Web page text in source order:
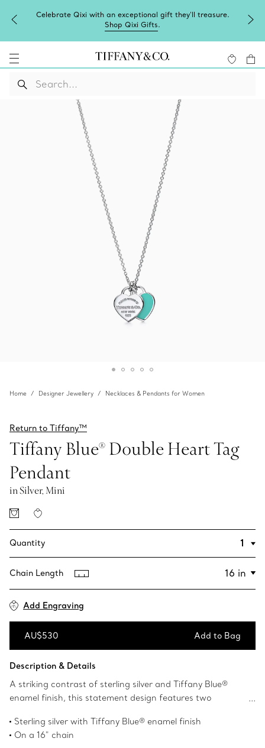
Celebrate Qixi with an exceptional gift they'll treasure.
Shop Qixi Gifts.
Home Designer Jewellery Necklaces & Pendants for Women
Return to Tiffany™
Tiffany Blue® Double Heart Tag
Pendant
in Silver, Mini
Quantity
Chain Length
Add Engraving
AU$530 Add to Bag
Description & Details
A striking contrast of sterling silver and Tiffany Blue®
enamel finish, this statement design features two
keyring first introduced in 1969, the Return to Tiffany
collection is a classic reinvented. Wear yours to add a pop
Sterling silver with Tiffany Blue® enamel finish
On a 16" chain